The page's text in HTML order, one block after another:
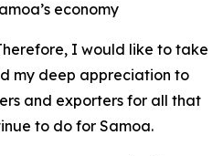
economy
I would like to take
my deep appreciation to
and exporters for all that
to do for Samoa.